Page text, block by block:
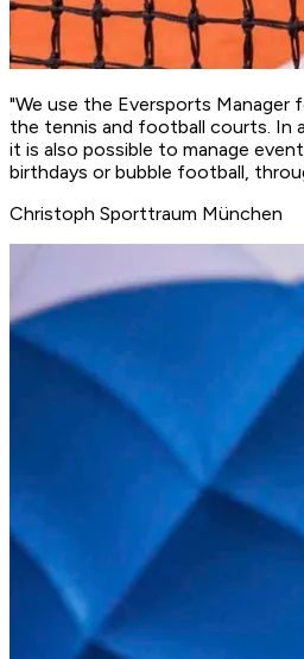
"We use the Eversports Manager
the tennis and football courts. In
it is also possible to manage
birthdays or bubble football,
Christoph Sporttraum München